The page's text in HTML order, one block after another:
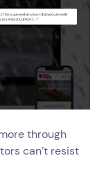
through
can’t resist